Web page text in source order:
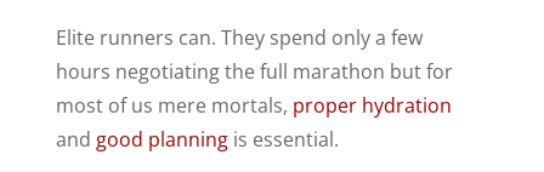
Elite runners can. They spend only a few
hours negotiating the full marathon but for
most of us mere mortals, proper hydration
and good planning is essential.